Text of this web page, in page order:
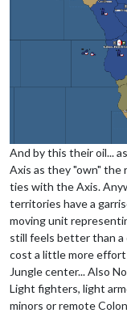
And by this their oil...
Axis as they "own" the
ties with the Axis.
territories have a
moving unit
still feels better than a
cost a little more
Jungle center... Also
Light fighters, light
minors or remote